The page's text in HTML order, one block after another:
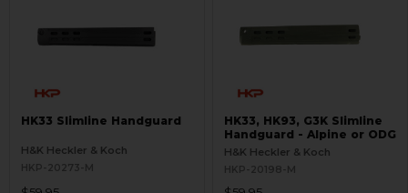
HK33 Slimline Handguard
H&K Heckler & Koch
HKP-20273-M
HK33, HK93, G3K Slimline
Handguard - Alpine or ODG
H&K Heckler & Koch
HKP-20198-M